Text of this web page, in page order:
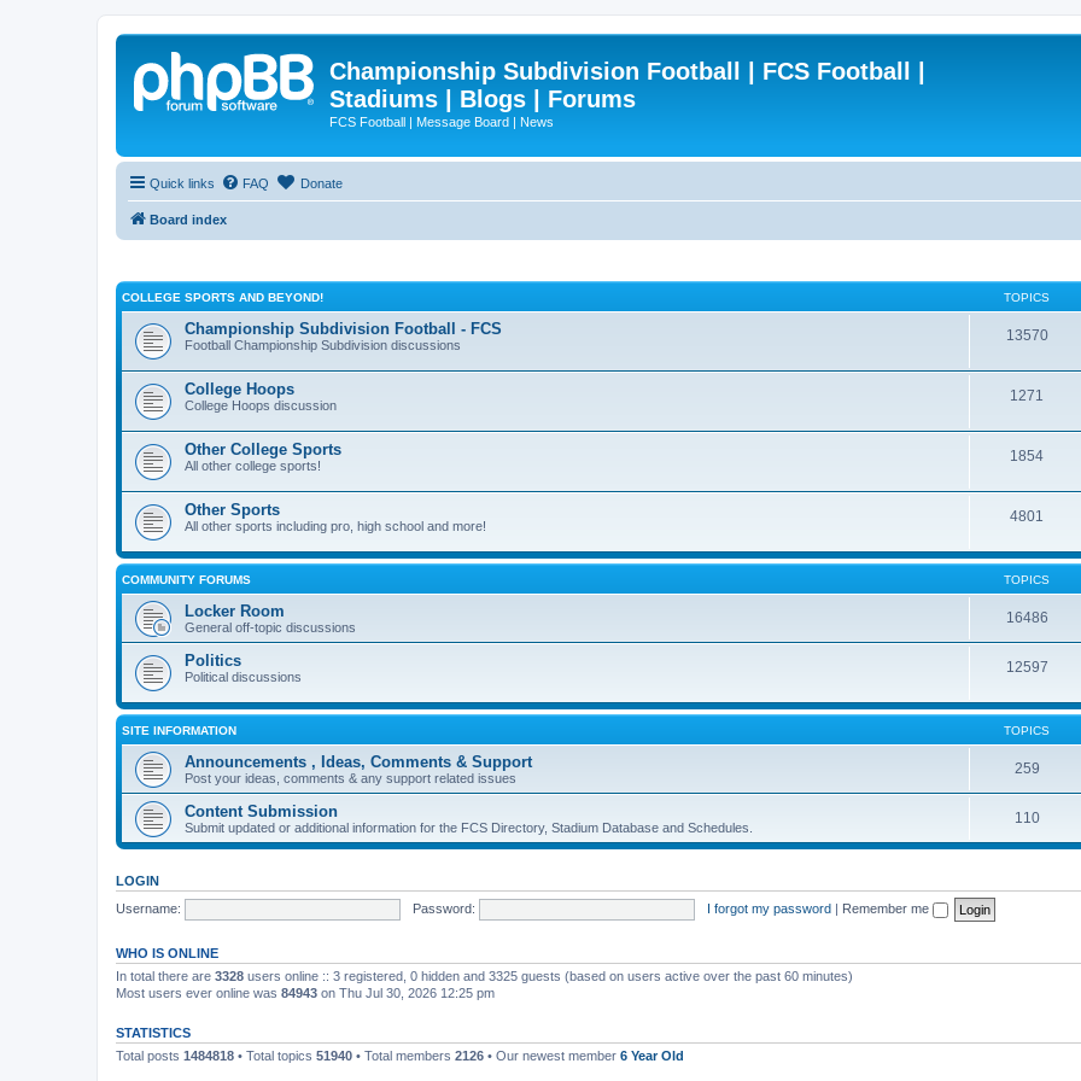
Championship Subdivision Football | FCS Football |
Stadiums | Blogs | Forums
FCS Football | Message Board | News
Quick links FAQ Donate
Board index
COLLEGE SPORTS AND BEYOND! TOPICS
Championship Subdivision Football - FCS
Football Championship Subdivision discussions
13570
College Hoops
College Hoops discussion
1271
Other College Sports
All other college sports!
1854
Other Sports
All other sports including pro, high school and more!
4801
COMMUNITY FORUMS TOPICS
Locker Room
General off-topic discussions
16486
Politics
Political discussions
12597
SITE INFORMATION TOPICS
Announcements , Ideas, Comments & Support
Post your ideas, comments & any support related issues
259
Content Submission
Submit updated or additional information for the FCS Directory, Stadium Database and Schedules.
110
LOGIN
Username:
Password: I forgot my password | Remember me
WHO IS ONLINE
In total there are 3328 users online :: 3 registered, 0 hidden and 3325 guests (based on users active over the past 60 minutes)
Most users ever online was 84943 on Thu Jul 30, 2026 12:25 pm
STATISTICS
Total posts 1484818 • Total topics 51940 • Total members 2126 • Our newest member 6 Year Old